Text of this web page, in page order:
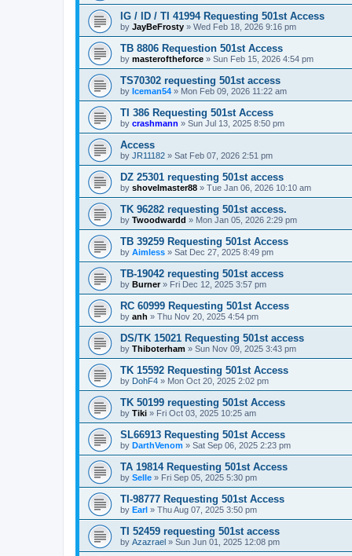
IG / ID / TI 41994 Requesting 501st Access
by JayBeFrosty » Wed Feb 18, 2026 9:16 pm
TB 8806 Requestion 501st Access
by masteroftheforce » Sun Feb 15, 2026 4:54 pm
TS70302 requesting 501st access
by Iceman54 » Mon Feb 09, 2026 11:22 am
TI 386 Requesting 501st Access
by crashmann » Sun Jul 13, 2025 8:50 pm
Access
by JR11182 » Sat Feb 07, 2026 2:51 pm
DZ 25301 requesting 501st access
by shovelmaster88 » Tue Jan 06, 2026 10:10 am
TK 96282 requesting 501st access.
by Twoodwardd » Mon Jan 05, 2026 2:29 pm
TB 39259 Requesting 501st Access
by Aimless » Sat Dec 27, 2025 8:49 pm
TB-19042 requesting 501st access
by Burner» Fri Dec 12, 2025 3:57 pm
RC 60999 Requesting 501st Access
by anh » Thu Nov 20, 2025 4:54 pm
DS/TK 15021 Requesting 501st access
by Thiboterham » Sun Nov 09, 2025 3:43 pm
TK 15592 Requesting 501st Access
by DohF4 » Mon Oct 20, 2025 2:02 pm
TK 50199 requesting 501st Access
by Tiki » Fri Oct 03, 2025 10:25 am
SL66913 Requesting 501st Access
by DarthVenom » Sat Sep 06, 2025 2:23 pm
TA 19814 Requesting 501st Access
by Selle » Fri Sep 05, 2025 5:30 pm
TI-98777 Requesting 501st Access
by Earl » Thu Aug 07, 2025 3:50 pm
TI 52459 requesting 501st access
by Azazrael » Sun Jun 01, 2025 12:08 pm